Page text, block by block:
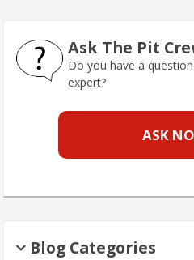
Ask The Pit
Do you have a
expert?
ASK
Blog Categories